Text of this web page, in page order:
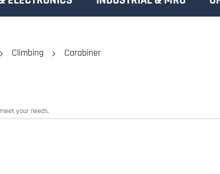
Climbing Carabiner
your needs.